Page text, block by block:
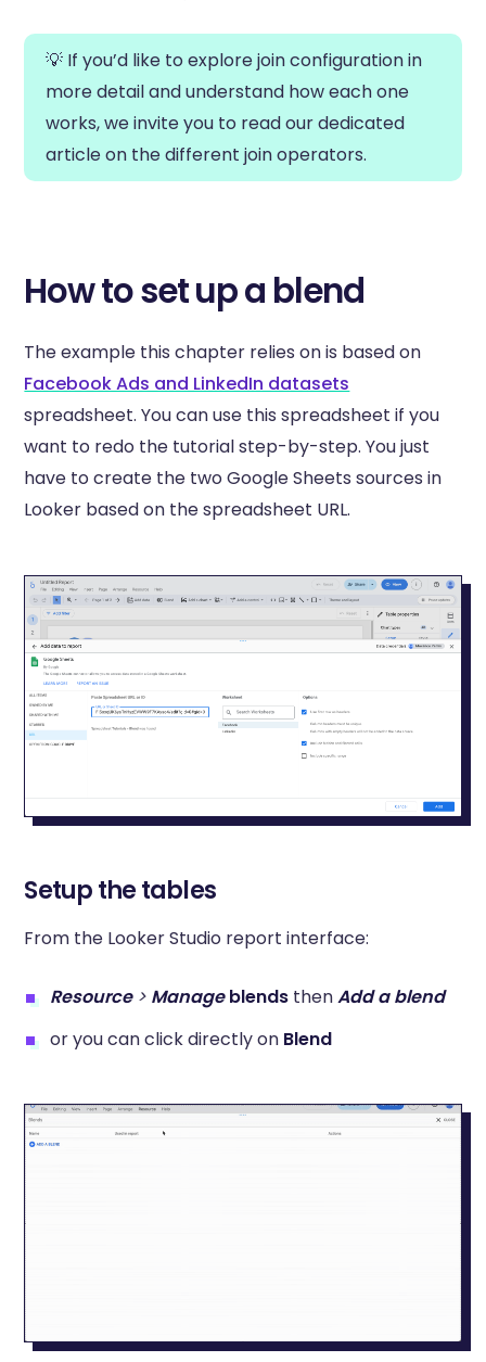
💡 If you’d like to explore join configuration in
more detail and understand how each one
works, we invite you to read our dedicated
article on the different join operators.
How to set up a blend
The example this chapter relies on is based on
Facebook Ads and LinkedIn datasets
spreadsheet. You can use this spreadsheet if you
want to redo the tutorial step-by-step. You just
have to create the two Google Sheets sources in
Looker based on the spreadsheet URL.
Setup the tables
From the Looker Studio report interface:
Resource > Manageblends thenAdd a blend
or you can click directly on Blend